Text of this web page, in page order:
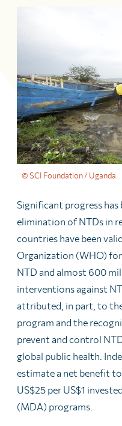
© SCI Foundation / Uganda
Significant progress
elimination of NTDs in
countries have been
Organization (WHO)
NTD and almost 600
interventions against
attributed, in part, to
program and the
prevent and control
global public health.
estimate a net benefit
US$25 per US$1
(MDA) programs.